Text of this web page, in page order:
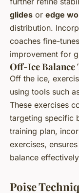
glides or edge
distribution.
coaches fine-
improvement for
Off-Ice
Off the ice,
using tools such
These exercises
targeting specific
training plan,
exercises,
balance
Poise